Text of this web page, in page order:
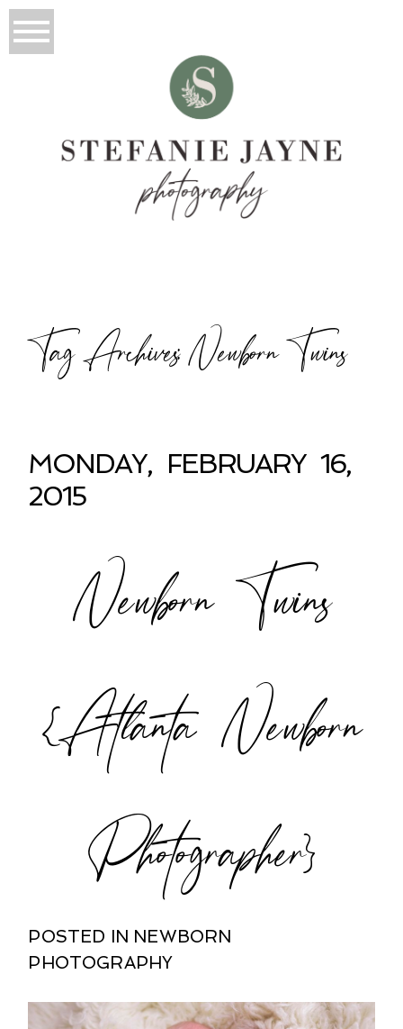
Tag Archives:Newborn Twins
MONDAY, FEBRUARY 16,
2015
Newborn Twins
{Atlanta Newborn
Photographer}
POSTED IN NEWBORN
PHOTOGRAPHY